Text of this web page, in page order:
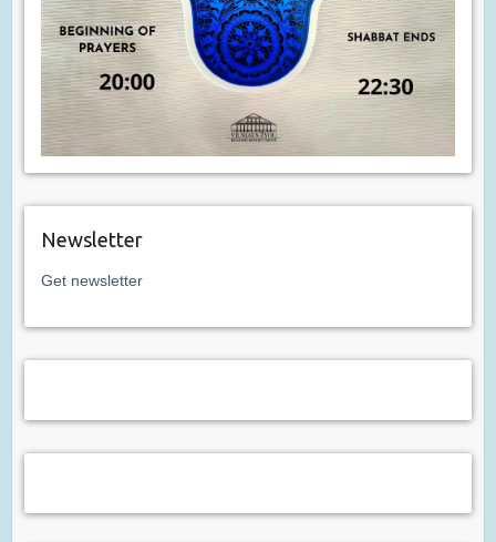
Newsletter
Get newsletter